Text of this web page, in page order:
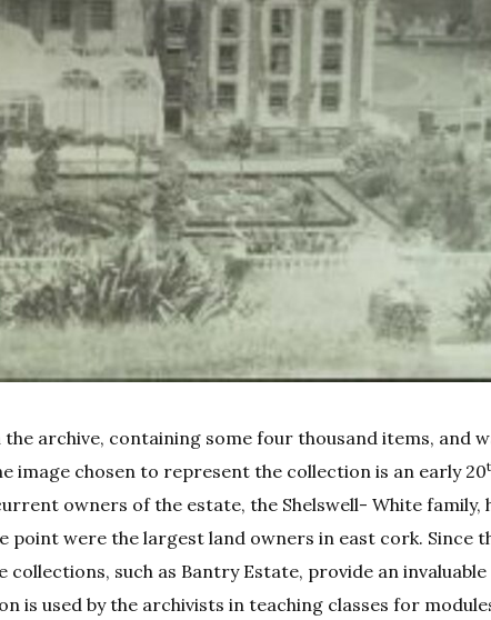
archive, containing some four thousand items, and
image chosen to represent the collection is an early 20
owners of the estate, the Shelswell- White family,
point were the largest land owners in east cork. Since
such as Bantry Estate, provide an invaluable
is used by the archivists in teaching classes for